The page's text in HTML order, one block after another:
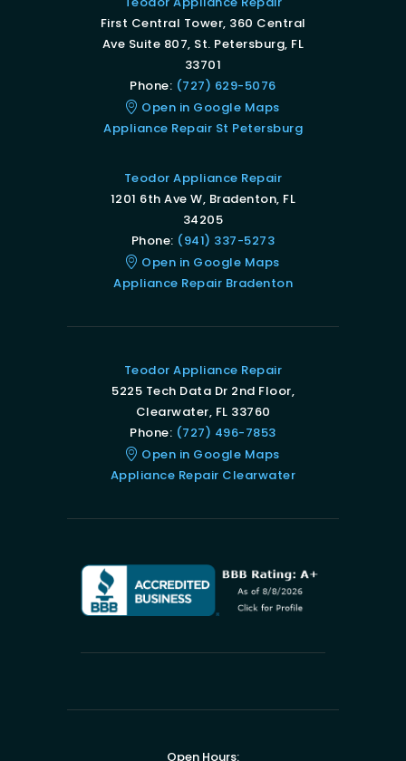
First Central Tower, 360 Central
Ave Suite 807, St. Petersburg, FL
33701
Phone: (727) 629-5076
Open in Google Maps
Appliance Repair St Petersburg
Teodor Appliance Repair
1201 6th Ave W, Bradenton, FL
34205
Phone: (941) 337-5273
Open in Google Maps
Appliance Repair Bradenton
Teodor Appliance Repair
5225 Tech Data Dr 2nd Floor,
Clearwater, FL 33760
Phone: (727) 496-7853
Open in Google Maps
Appliance Repair Clearwater
Open Hours: